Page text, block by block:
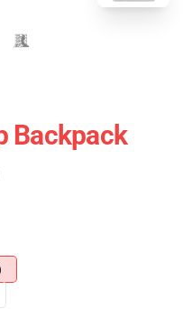
Backpack